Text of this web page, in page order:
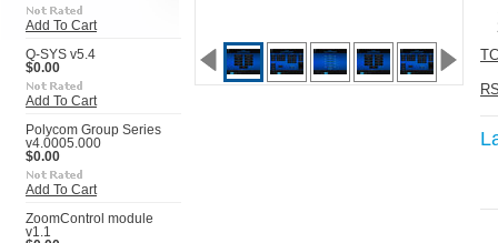
Add To Cart
Q-SYS v5.4
$0.00
Add To Cart
Polycom Group Series
v4.0005.000
$0.00
Add To Cart
ZoomControl module
v1.1